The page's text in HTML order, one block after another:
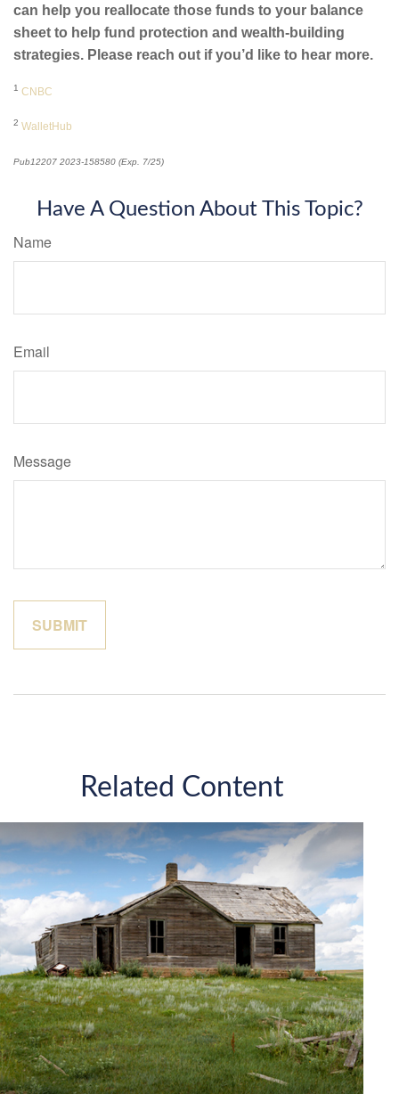
can help you reallocate those funds to your balance
sheet to help fund protection and wealth-building
strategies. Please reach out if you’d like to hear more.
1 CNBC
2 WalletHub
Pub12207 2023-158580 (Exp. 7/25)
Have A Question About This Topic?
Name
Email
Message
Related Content